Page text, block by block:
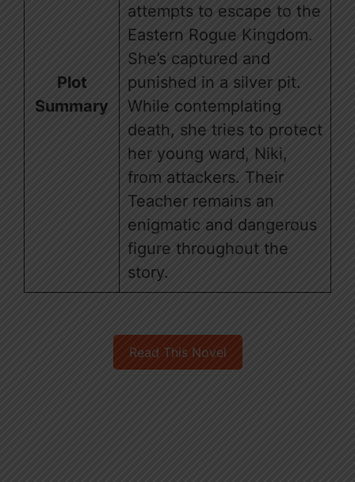
Plot
Summary
attempts to escape to the
Eastern Rogue Kingdom.
She’s captured and
punished in a silver pit.
While contemplating
death, she tries to protect
her young ward, Niki,
from attackers. Their
Teacher remains an
enigmatic and dangerous
figure throughout the
story.
Read This Novel